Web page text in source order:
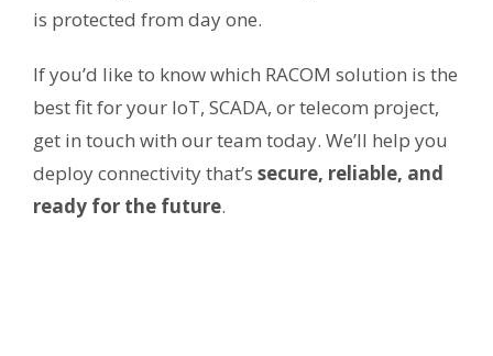
is protected from day one.
If you’d like to know which RACOM solution is the
best fit for your IoT, SCADA, or telecom project,
get in touch with our team today. We’ll help you
deploy connectivity that’s secure, reliable, and
ready for the future.